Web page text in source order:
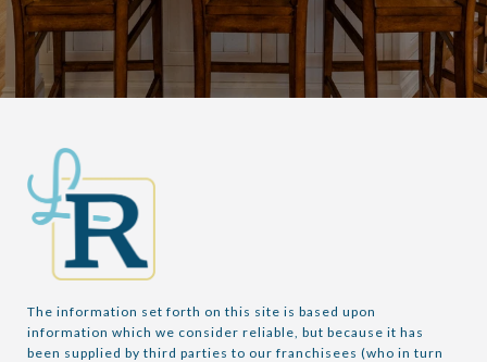
The information set forth on this site is based upon
information which we consider reliable, but because it has
been supplied by third parties to our franchisees (who in turn